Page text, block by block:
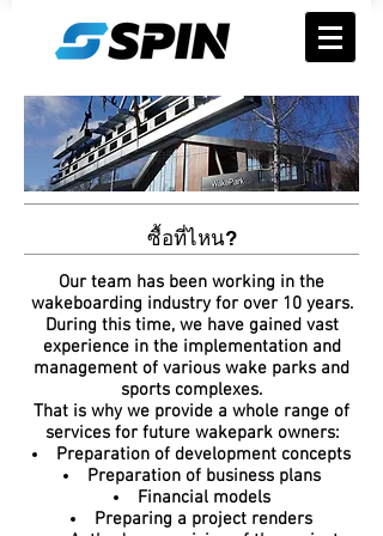
ซื้อที่ไหน?
Our team has been working in the
wakeboarding industry for over 10 years.
During this time, we have gained vast
experience in the implementation and
management of various wake parks and
sports complexes.
That is why we provide a whole range of
services for future wakepark owners:
Preparation of development concepts
Preparation of business plans
Financial models
Preparing a project renders